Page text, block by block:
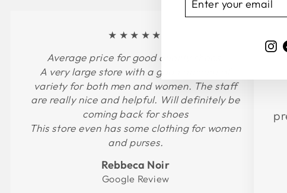
YOUR
EMAIL
★★★★★
Average price for good quality shoes.
A very large store with a good amount of
variety for both men and women. The staff
are really nice and helpful. Will definitely be
coming back for shoes
This store even has some clothing for women
and purses.
Rebbeca Noir
Google Review